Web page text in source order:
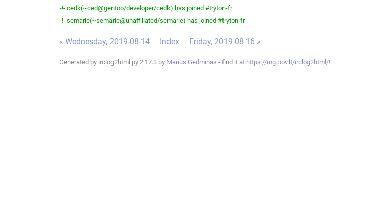
-!- cedk(~ced@gentoo/developer/cedk) has joined #tryton-fr
-!- semarie(~semarie@unaffiliated/semarie) has joined #tryton-fr
« Wednesday, 2019-08-14 Index Friday, 2019-08-16 »
Generated by irclog2html.py 2.17.3 by Marius Gedminas - find it at https://mg.pov.lt/irclog2html/!